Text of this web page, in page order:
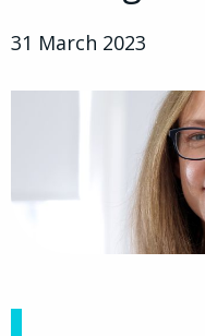
31 March 2023